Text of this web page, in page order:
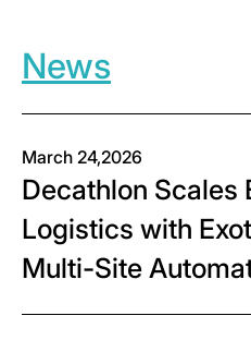
News
March 24,2026
Decathlon Scales
Logistics with
Multi-Site